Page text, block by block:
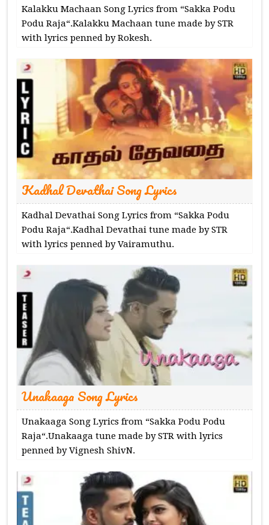
Kalakku Machaan Song Lyrics from “Sakka Podu
Podu Raja“.Kalakku Machaan tune made by STR
with lyrics penned by Rokesh.
Kadhal Devathai Song Lyrics
Kadhal Devathai Song Lyrics from “Sakka Podu
Podu Raja“.Kadhal Devathai tune made by STR
with lyrics penned by Vairamuthu.
Unakaaga Song Lyrics
Unakaaga Song Lyrics from “Sakka Podu Podu
Raja“.Unakaaga tune made by STR with lyrics
penned by Vignesh ShivN.